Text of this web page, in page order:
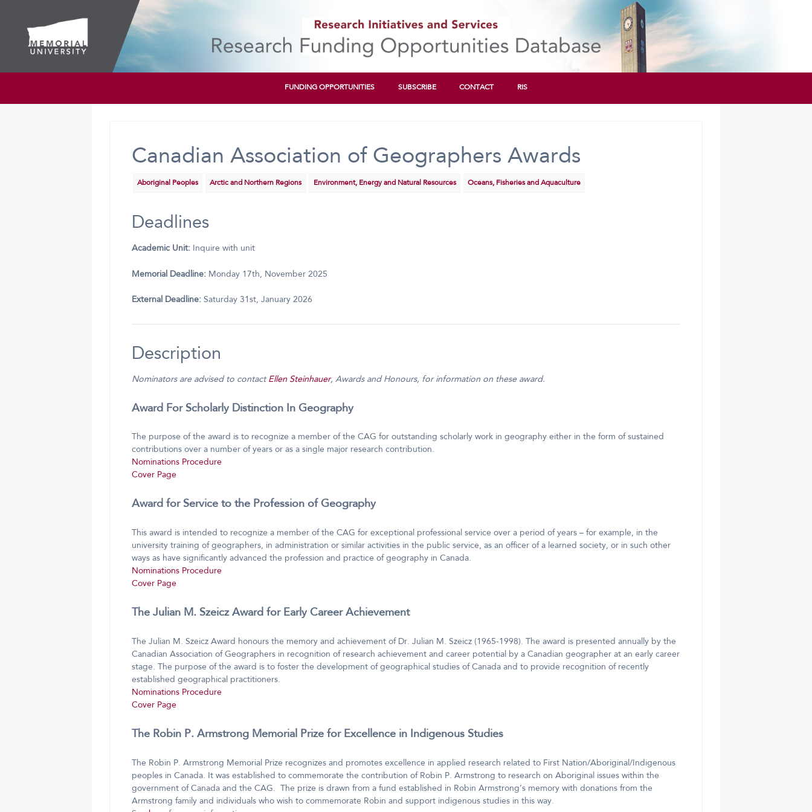
FUNDING OPPORTUNITIES SUBSCRIBE CONTACT RIS
Canadian Association of Geographers Awards
Aboriginal Peoples Arctic and Northern Regions Environment, Energy and Natural Resources Oceans, Fisheries and Aquaculture
Deadlines
Academic Unit:Inquire with unit
Memorial Deadline:Monday 17th, November 2025
External Deadline:Saturday 31st, January 2026
Description
Nominators are advised to contact Ellen Steinhauer, Awards and Honours, for information on these award.
Award For Scholarly Distinction In Geography
The purpose of the award is to recognize a member of the CAG for outstanding scholarly work in geography either in the form of sustained
contributions over a number of years or as a single major research contribution.
Nominations Procedure
Cover Page
Award for Service to the Profession of Geography
This award is intended to recognize a member of the CAG for exceptional professional service over a period of years – for example, in the
university training of geographers, in administration or similar activities in the public service, as an officer of a learned society, or in such other
ways as have significantly advanced the profession and practice of geography in Canada.
Nominations Procedure
Cover Page
The Julian M. Szeicz Award for Early Career Achievement
The Julian M. Szeicz Award honours the memory and achievement of Dr. Julian M. Szeicz (1965-1998). The award is presented annually by the
Canadian Association of Geographers in recognition of research achievement and career potential by a Canadian geographer at an early career
stage. The purpose of the award is to foster the development of geographical studies of Canada and to provide recognition of recently
established geographical practitioners.
Nominations Procedure
Cover Page
The Robin P. Armstrong Memorial Prize for Excellence in Indigenous Studies
The Robin P. Armstrong Memorial Prize recognizes and promotes excellence in applied research related to First Nation/Aboriginal/Indigenous
peoples in Canada. It was established to commemorate the contribution of Robin P. Armstrong to research on Aboriginal issues within the
government of Canada and the CAG. The prize is drawn from a fund established in Robin Armstrong’s memory with donations from the
Armstrong family and individuals who wish to commemorate Robin and support indigenous studies in this way.